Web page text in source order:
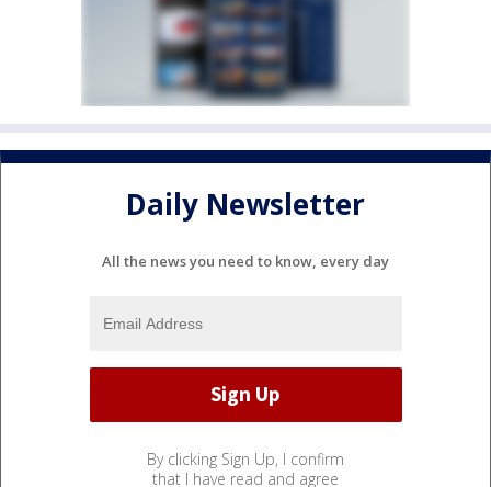
Daily Newsletter
All the news you need to know, every day
By clicking Sign Up, I confirm
that I have read and agree